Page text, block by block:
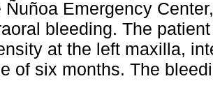
Ñuñoa Emergency
bleeding. The
at the left maxilla,
of six months. The